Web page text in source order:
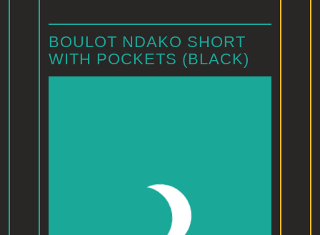
BOULOT NDAKO SHORT
WITH POCKETS (BLACK)